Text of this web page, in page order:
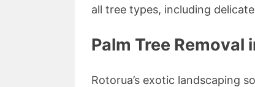
all tree types, including
Palm Tree Removal
Rotorua’s exotic landscaping